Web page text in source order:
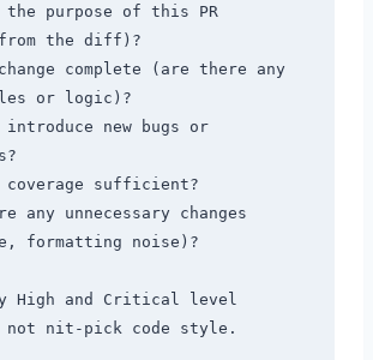
purpose of this PR
the diff)?
complete (are there any
or logic)?
new bugs or
sufficient?
any unnecessary changes
formatting noise)?
High and Critical level